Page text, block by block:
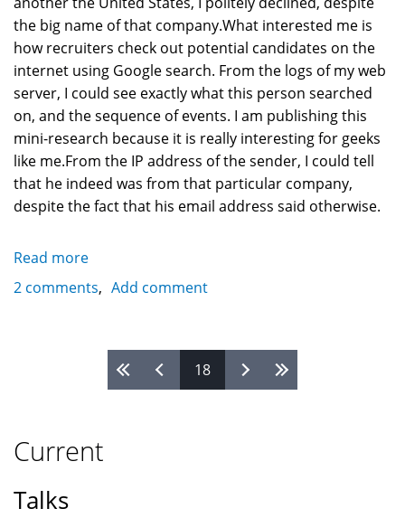
the big name of that company.What interested me is
how recruiters check out potential candidates on the
internet using Google search. From the logs of my web
server, I could see exactly what this person searched
on, and the sequence of events. I am publishing this
mini-research because it is really interesting for geeks
like me.From the IP address of the sender, I could tell
that he indeed was from that particular company,
despite the fact that his email address said otherwise.
Read more
How
recruiters
Google
2 comments Add comment
18
Current
Talks